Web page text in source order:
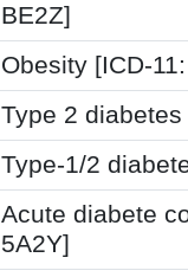
BE2Z]
Obesity [ICD-
Type 2
Type-1/2
Acute diabete
5A2Y]